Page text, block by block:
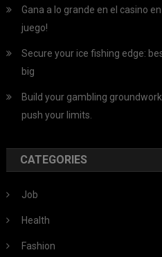
Gana a lo grande en el casino
juego!
Secure your ice fishing edge:
big
Build your gambling
push your limits.
CATEGORIES
Job
Health
Fashion